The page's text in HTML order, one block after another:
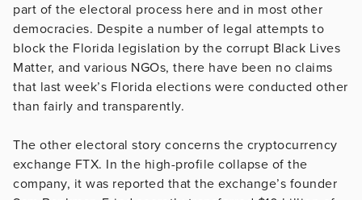
part of the electoral process here and in most other
democracies. Despite a number of legal attempts to
block the Florida legislation by the corrupt Black Lives
Matter, and various NGOs, there have been no claims
that last week’s Florida elections were conducted other
than fairly and transparently.
The other electoral story concerns the cryptocurrency
exchange FTX. In the high-profile collapse of the
company, it was reported that the exchange’s founder